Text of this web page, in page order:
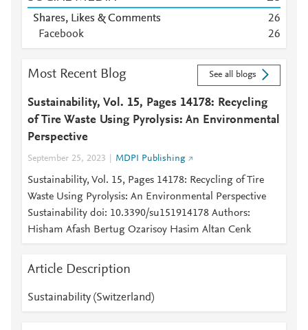
Shares, Likes & Comments 26
Facebook
26
Most Recent Blog See all blogs
Sustainability, Vol. 15, Pages 14178: Recycling
of Tire Waste Using Pyrolysis: An Environmental
Perspective
September 25, 2023 MDPI Publishing
Sustainability, Vol. 15, Pages 14178: Recycling of Tire
Waste Using Pyrolysis: An Environmental Perspective
Sustainability doi: 10.3390/su151914178 Authors:
Hisham Afash Bertug Ozarisoy Hasim Altan Cenk
Article Description
Sustainability (Switzerland)